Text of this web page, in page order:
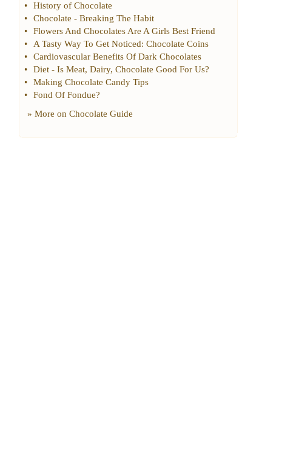
•
History of Chocolate
•
Chocolate - Breaking The Habit
•
Flowers And Chocolates Are A Girls Best Friend
•
A Tasty Way To Get Noticed: Chocolate Coins
•
Cardiovascular Benefits Of Dark Chocolates
•
Diet - Is Meat, Dairy, Chocolate Good For Us?
•
Making Chocolate Candy Tips
•
Fond Of Fondue?
» More on Chocolate Guide